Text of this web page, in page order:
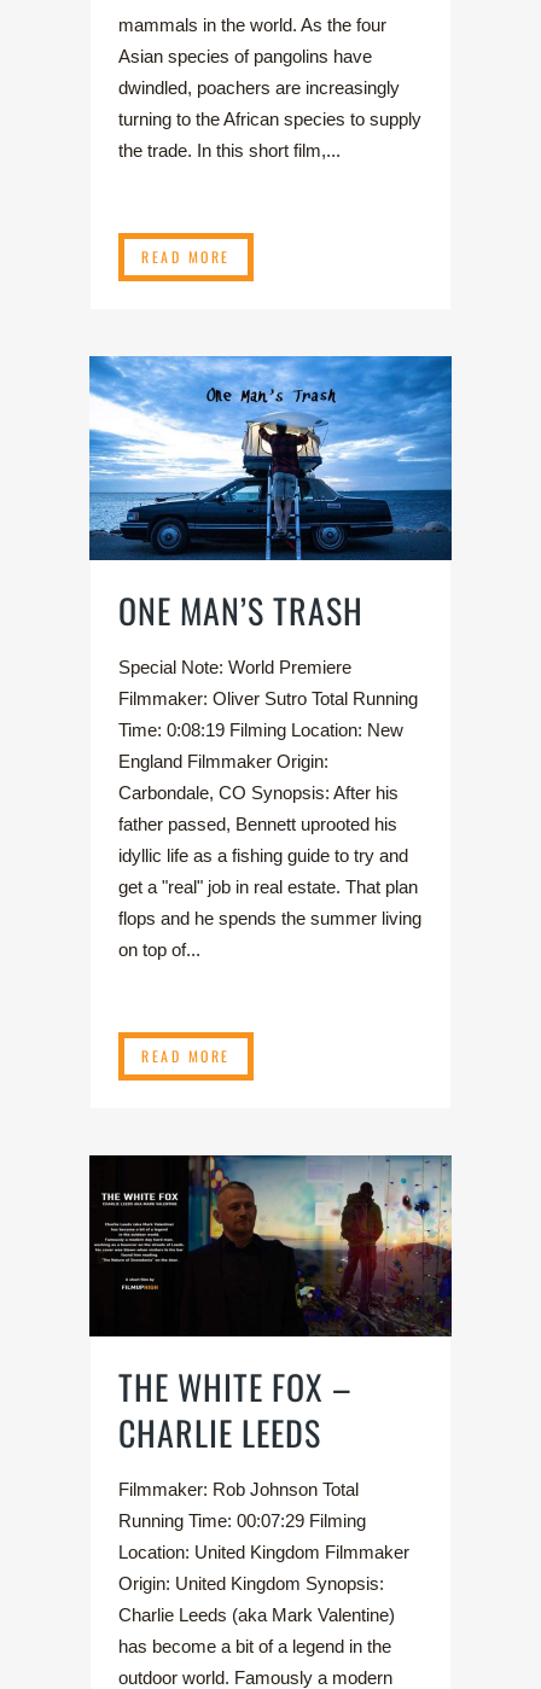
mammals in the world. As the four
Asian species of pangolins have
dwindled, poachers are increasingly
turning to the African species to supply
the trade. In this short film,...
READ MORE
ONE MAN’S TRASH
Special Note: World Premiere
Filmmaker: Oliver Sutro Total Running
Time: 0:08:19 Filming Location: New
England Filmmaker Origin:
Carbondale, CO Synopsis: After his
father passed, Bennett uprooted his
idyllic life as a fishing guide to try and
get a "real" job in real estate. That plan
flops and he spends the summer living
on top of...
READ MORE
THE WHITE FOX –
CHARLIE LEEDS
Filmmaker: Rob Johnson Total
Running Time: 00:07:29 Filming
Location: United Kingdom Filmmaker
Origin: United Kingdom Synopsis:
Charlie Leeds (aka Mark Valentine)
has become a bit of a legend in the
outdoor world. Famously a modern